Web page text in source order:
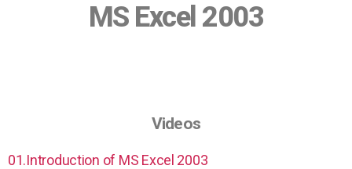
MS Excel 2003
Videos
01.Introduction of MS Excel 2003